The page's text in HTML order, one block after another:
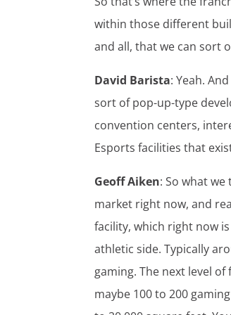
within those different
and all, that we can sort
David Barista: Yeah.
sort of pop-up-type
convention centers,
Esports facilities that
Geoff Aiken: So what
market right now, and
facility, which right now
athletic side. Typically
gaming. The next level
maybe 100 to 200